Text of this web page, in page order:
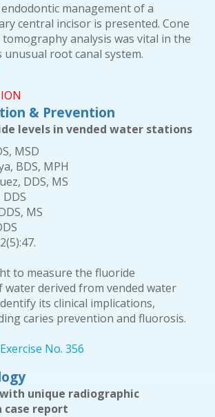
management of a
central incisor is presented. Cone
analysis was vital in the
root canal system.
& Prevention
levels in vended water stations
MSD
BDS, MPH
DDS, MS
DDS
MS
to measure the fluoride
derived from vended water
its clinical implications,
caries prevention and fluorosis.
No. 356
unique radiographic
case report